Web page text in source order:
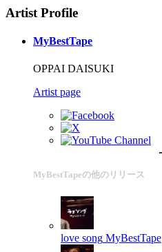
Artist Profile
MyBestTape
OPPAI DAISUKI
Artist page
MyBestTapeの他のリリース
love song MyBestTape